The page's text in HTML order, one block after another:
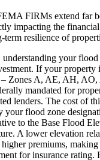
FIRMs extend far
impacting the
term resilience of
your flood
If your property
Zones A, AE, AH,
mandated for
lenders. The cost of
your flood zone
to the Base Flood
A lower elevation
premiums,
for insurance